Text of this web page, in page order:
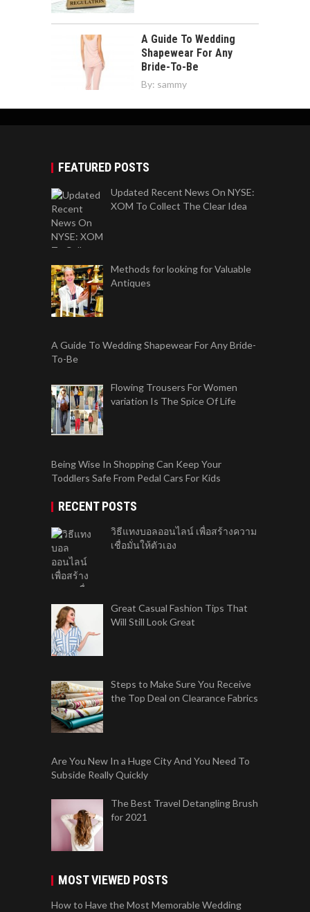
A Guide To Wedding
Shapewear For Any
Bride-To-Be
By: sammy
FEATURED POSTS
Updated Recent News On NYSE:
XOM To Collect The Clear Idea
Methods for looking for Valuable
Antiques
A Guide To Wedding Shapewear For Any Bride-
To-Be
Flowing Trousers For Women
variation Is The Spice Of Life
Being Wise In Shopping Can Keep Your
Toddlers Safe From Pedal Cars For Kids
RECENT POSTS
วิธีแทงบอลออนไลน์ เพื่อสร้างความ
เชื่อมั่นให้ตัวเอง
Great Casual Fashion Tips That
Will Still Look Great
Steps to Make Sure You Receive
the Top Deal on Clearance Fabrics
Are You New In a Huge City And You Need To
Subside Really Quickly
The Best Travel Detangling Brush
for 2021
MOST VIEWED POSTS
How to Have the Most Memorable Wedding